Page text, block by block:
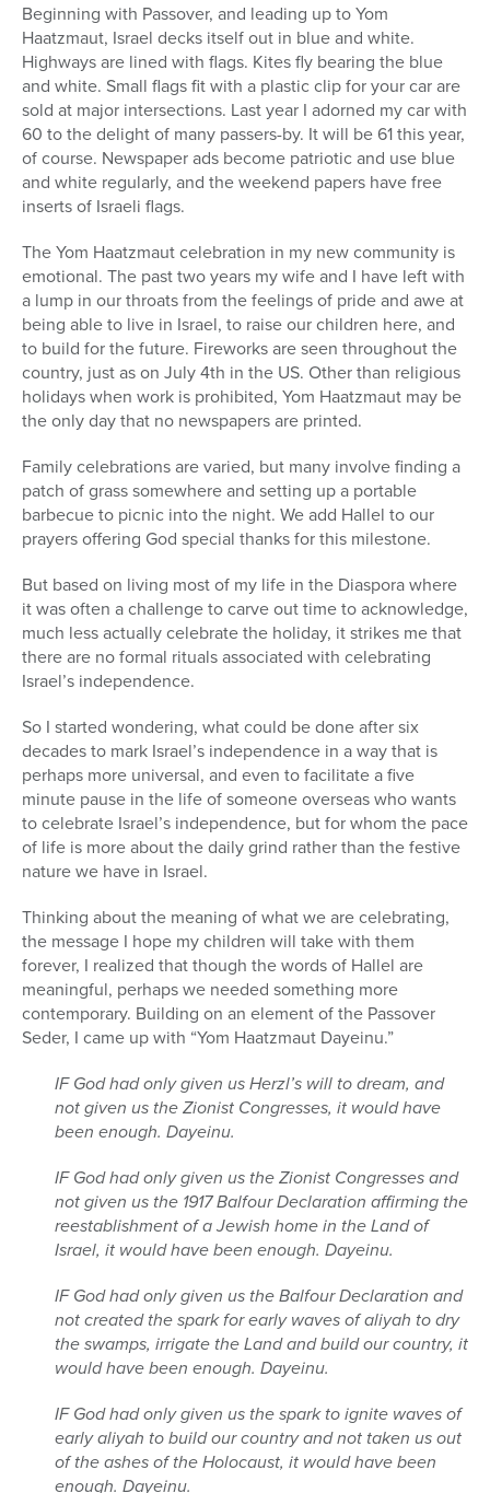
Beginning with Passover, and leading up to Yom
Haatzmaut, Israel decks itself out in blue and white.
Highways are lined with flags. Kites fly bearing the blue
and white. Small flags fit with a plastic clip for your car are
sold at major intersections. Last year I adorned my car with
60 to the delight of many passers-by. It will be 61 this year,
of course. Newspaper ads become patriotic and use blue
and white regularly, and the weekend papers have free
inserts of Israeli flags.
The Yom Haatzmaut celebration in my new community is
emotional. The past two years my wife and I have left with
a lump in our throats from the feelings of pride and awe at
being able to live in Israel, to raise our children here, and
to build for the future. Fireworks are seen throughout the
country, just as on July 4th in the US. Other than religious
holidays when work is prohibited, Yom Haatzmaut may be
the only day that no newspapers are printed.
Family celebrations are varied, but many involve finding a
patch of grass somewhere and setting up a portable
barbecue to picnic into the night. We add Hallel to our
prayers offering God special thanks for this milestone.
But based on living most of my life in the Diaspora where
it was often a challenge to carve out time to acknowledge,
much less actually celebrate the holiday, it strikes me that
there are no formal rituals associated with celebrating
Israel’s independence.
So I started wondering, what could be done after six
decades to mark Israel’s independence in a way that is
perhaps more universal, and even to facilitate a five
minute pause in the life of someone overseas who wants
to celebrate Israel’s independence, but for whom the pace
of life is more about the daily grind rather than the festive
nature we have in Israel.
Thinking about the meaning of what we are celebrating,
the message I hope my children will take with them
forever, I realized that though the words of Hallel are
meaningful, perhaps we needed something more
contemporary. Building on an element of the Passover
Seder, I came up with “Yom Haatzmaut Dayeinu.”
IF God had only given us Herzl’s will to dream, and
not given us the Zionist Congresses, it would have
been enough. Dayeinu.
IF God had only given us the Zionist Congresses and
not given us the 1917 Balfour Declaration affirming the
reestablishment of a Jewish home in the Land of
Israel, it would have been enough. Dayeinu.
IF God had only given us the Balfour Declaration and
not created the spark for early waves of aliyah to dry
the swamps, irrigate the Land and build our country, it
would have been enough. Dayeinu.
IF God had only given us the spark to ignite waves of
early aliyah to build our country and not taken us out
of the ashes of the Holocaust, it would have been
enough. Dayeinu.